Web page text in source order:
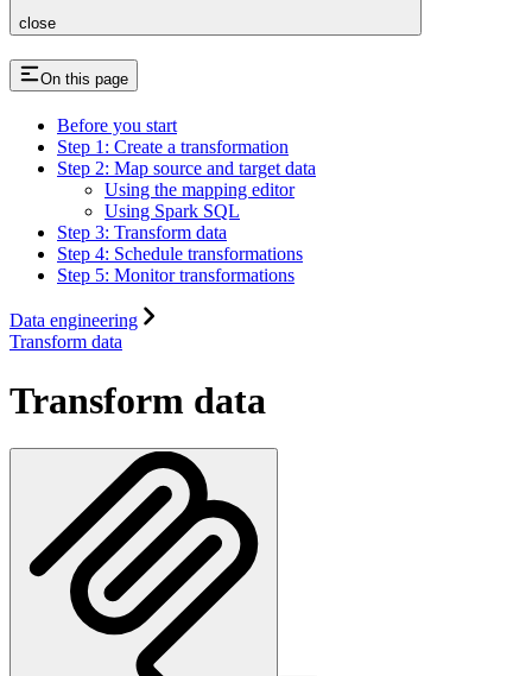
close
On this page
Before you start
Step 1: Create a transformation
Step 2: Map source and target data
Using the mapping editor
Using Spark SQL
Step 3: Transform data
Step 4: Schedule transformations
Step 5: Monitor transformations
Data engineering
Transform data
Transform data